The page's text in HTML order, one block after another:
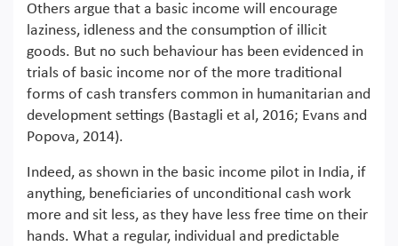
Others argue that a basic income will encourage
laziness, idleness and the consumption of illicit
goods. But no such behaviour has been evidenced in
trials of basic income nor of the more traditional
forms of cash transfers common in humanitarian and
development settings (Bastagli et al, 2016; Evans and
Popova, 2014).
Indeed, as shown in the basic income pilot in India, if
anything, beneficiaries of unconditional cash work
more and sit less, as they have less free time on their
hands. What a regular, individual and predictable